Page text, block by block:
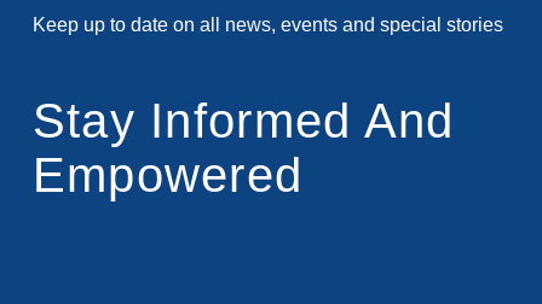
Keep up to date on all news, events and special stories
Stay Informed And
Empowered